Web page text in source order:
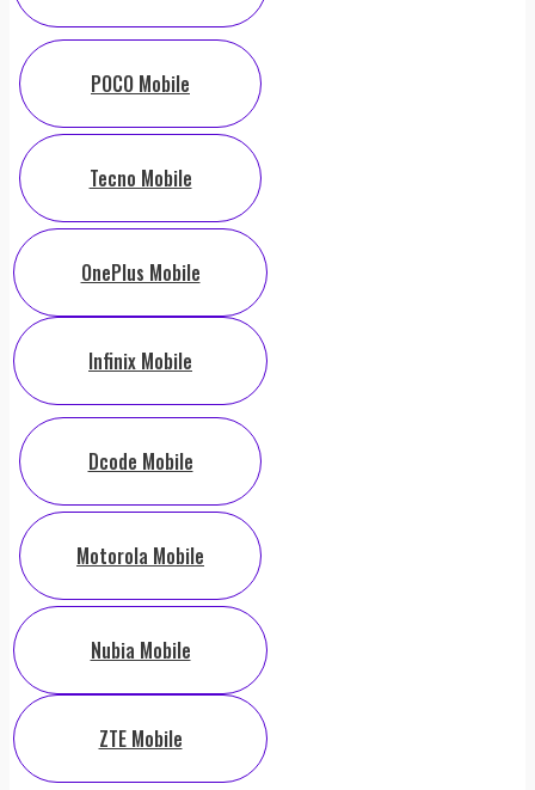
POCO Mobile
Tecno Mobile
OnePlus Mobile
Infinix Mobile
Dcode Mobile
Motorola Mobile
Nubia Mobile
ZTE Mobile